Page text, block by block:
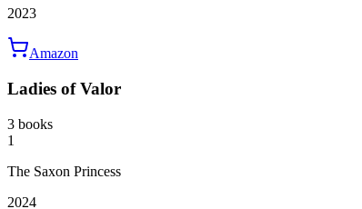
2023
Amazon
Ladies of Valor
3 books
1
The Saxon Princess
2024